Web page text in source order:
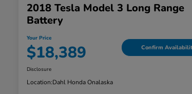
2018 Tesla Model 3 Long Range
Battery
Your Price
$18,389 Confirm
Disclosure
Location:Dahl Honda Onalaska